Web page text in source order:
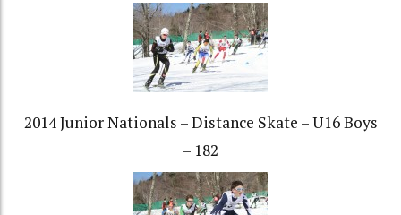
2014 Junior Nationals – Distance Skate – U16 Boys
– 182